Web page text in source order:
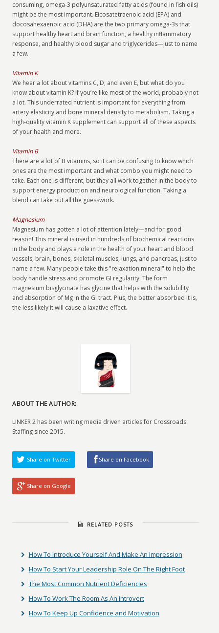
consuming, omega-3 polyunsaturated fatty acids (found in fish oils)
might be the most important. Eicosatetraenoic acid (EPA) and
docosahexaenoic acid (DHA) are the two primary omega-3s that
support healthy heart and brain function, a healthy inflammatory
response, and healthy blood sugar and triglycerides—just to name
a few.
Vitamin K
We hear a lot about vitamins C, D, and even E, but what do you
know about vitamin K? If you’re like most of the world, probably not
a lot. This underrated nutrient is important for everything from
artery elasticity and bone mineral density to metabolism. Taking a
high-quality vitamin K supplement can support all of these aspects
of your health and more.
Vitamin B
There are a lot of B vitamins, so it can be confusing to know which
ones are the most important and what combo you might need to
take. Each one is different, but they all work together in the body to
support energy production and neurological function. Taking a
blend can take out all the guesswork.
Magnesium
Magnesium has gotten a lot of attention lately—and for good
reason! This mineral is used in hundreds of biochemical reactions
in the body and plays a role in the health of your heart and blood
vessels, brain, bones, skeletal muscles, lungs, and pancreas, just to
name a few. Many people take this "relaxation mineral" to help the
body handle stress and promote GI regularity. The form
magnesium bisglycinate has glycine that helps with the solubility
and absorption of Mg in the GI tract. Plus, the better absorbed it is,
the less likely it will cause a laxative effect.
ABOUT THE AUTHOR:
LINKER 2 has been writing media driven articles for Crossroads
Staffing since 2015.
Share on Twitter Share on Facebook
Share on Google
RELATED POSTS
How To Introduce Yourself And Make An Impression
How To Start Your Leadership Role On The Right Foot
The Most Common Nutrient Deficiencies
How To Work The Room As An Introvert
How To Keep Up Confidence and Motivation